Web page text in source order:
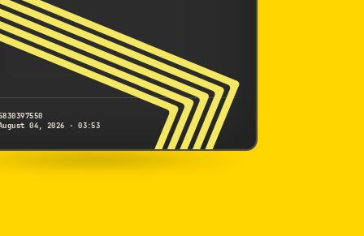
04, 2026 · 03:53